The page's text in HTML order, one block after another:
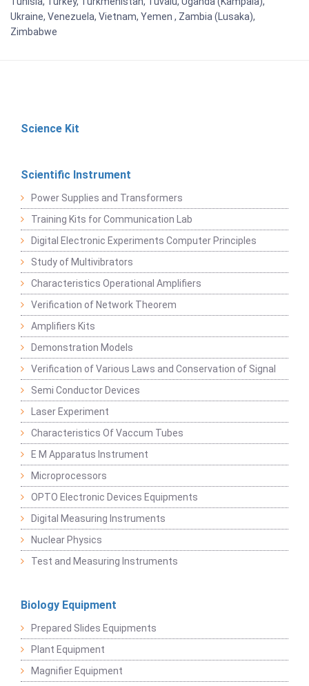
Ukraine, Venezuela, Vietnam, Yemen , Zambia (Lusaka),
Zimbabwe
Science Kit
Scientific Instrument
Power Supplies and Transformers
Training Kits for Communication Lab
Digital Electronic Experiments Computer Principles
Study of Multivibrators
Characteristics Operational Amplifiers
Verification of Network Theorem
Amplifiers Kits
Demonstration Models
Verification of Various Laws and Conservation of Signal
Semi Conductor Devices
Laser Experiment
Characteristics Of Vaccum Tubes
E M Apparatus Instrument
Microprocessors
OPTO Electronic Devices Equipments
Digital Measuring Instruments
Nuclear Physics
Test and Measuring Instruments
Biology Equipment
Prepared Slides Equipments
Plant Equipment
Magnifier Equipment